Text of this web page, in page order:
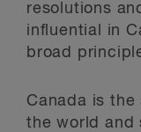
resolutions
influential in
broad
Canada is
the world and